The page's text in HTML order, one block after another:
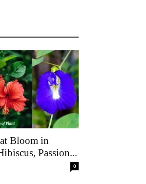
Bloom in
Passion...
0